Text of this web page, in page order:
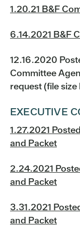
1.20.21 B&F
6.14.2021 B&F
12.16.2020
Committee
request (file size
EXECUTIVE
1.27.2021
and Packet
2.24.2021
and Packet
3.31.2021
and Packet